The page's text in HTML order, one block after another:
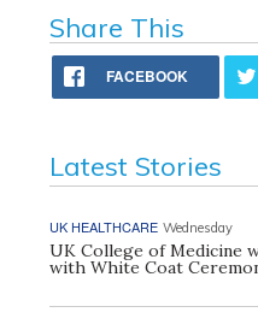
Share This
FACEBOOK
Latest Stories
UK HEALTHCARE Wednesday
UK College of Medicine
with White Coat